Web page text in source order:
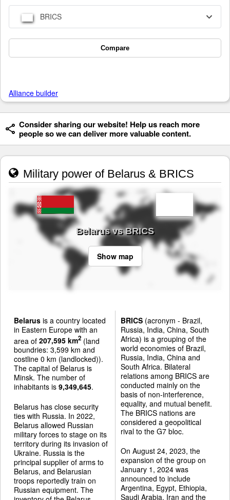
BRICS
Compare
Alliance builder
Consider sharing our website! Help us reach more
people so we can deliver more valuable content.
Military power of Belarus & BRICS
Belarus vs BRICS
Show map
Belarus is a country located
in Eastern Europe with an
area of 207,595 km2 (land
boundries: 3,599 km and
costline 0 km (landlocked)).
The capital of Belarus is
Minsk. The number of
inhabitants is 9,349,645.
Belarus has close security
ties with Russia. In 2022,
Belarus allowed Russian
military forces to stage on its
territory during its invasion of
Ukraine. Russia is the
principal supplier of arms to
Belarus, and Belarusian
troops reportedly train on
Russian equipment. The
BRICS(acronym - Brazil,
Russia, India, China, South
Africa) is a grouping of the
world economies of Brazil,
Russia, India, China and
South Africa. Bilateral
relations among BRICS are
conducted mainly on the
basis of non-interference,
equality, and mutual benefit.
The BRICS nations are
considered a geopolitical
rival to the G7 bloc.
On August 24, 2023, the
expansion of the group on
January 1, 2024 was
announced to include
Argentina, Egypt, Ethiopia,
Saudi Arabia, Iran and the